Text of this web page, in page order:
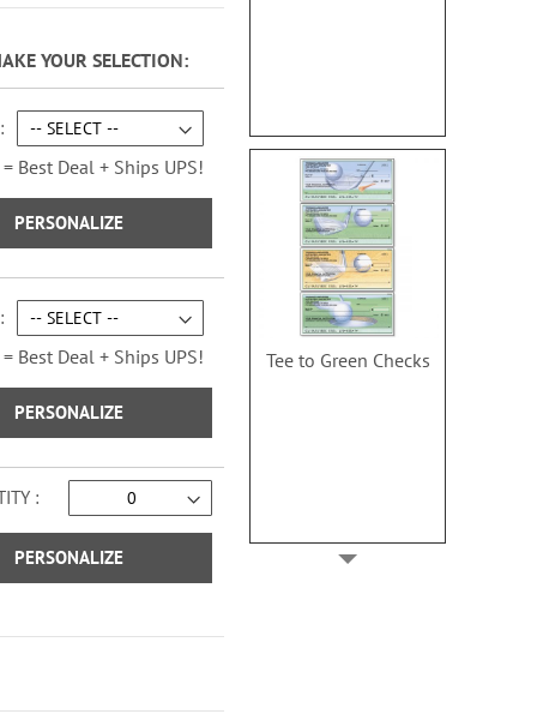
YOUR SELECTION
Best Deal + Ships UPS!
PERSONALIZE
Best Deal + Ships UPS!
PERSONALIZE
PERSONALIZE
Tee to Green Checks